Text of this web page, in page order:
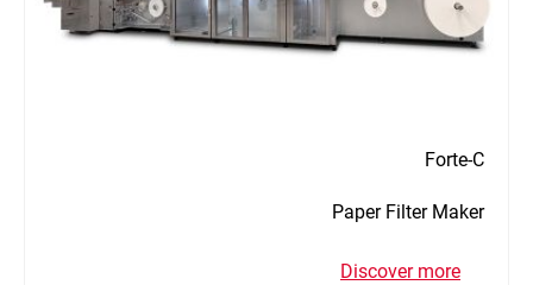
Forte-C
Paper Filter Maker
Discover more